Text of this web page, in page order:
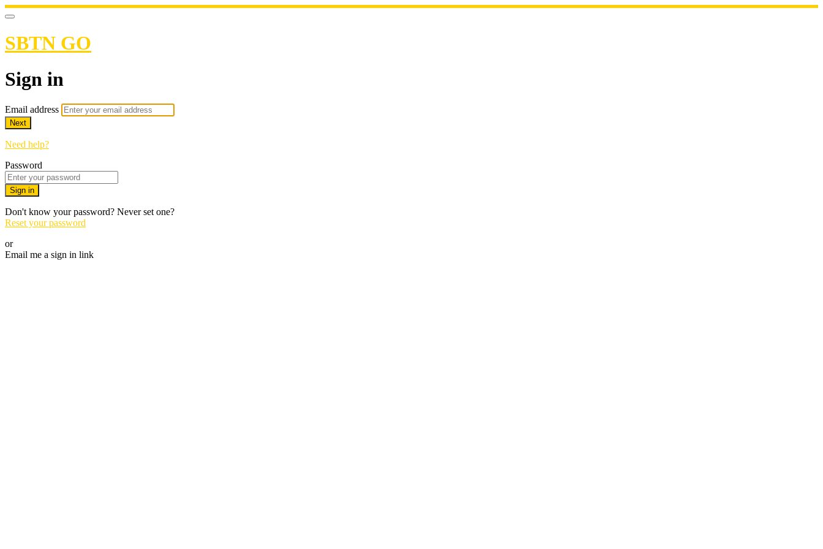
SBTN GO
Sign in
Email address
Next
Need help?
Password
Sign in
Don't know your password? Never set one?
Reset your password
or
Email me a sign in link